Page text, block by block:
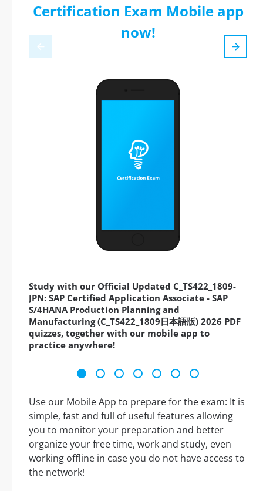
Certification Exam Mobile app
now!
Study with our Official Updated C_TS422_1809-
JPN: SAP Certified Application Associate - SAP
S/4HANA Production Planning and
Manufacturing (C_TS422_1809日本語版) 2026 PDF
quizzes, together with our mobile app to
practice anywhere!
Use our Mobile App to prepare for the exam: It is
simple, fast and full of useful features allowing
you to monitor your preparation and better
organize your free time, work and study, even
working offline in case you do not have access to
the network!